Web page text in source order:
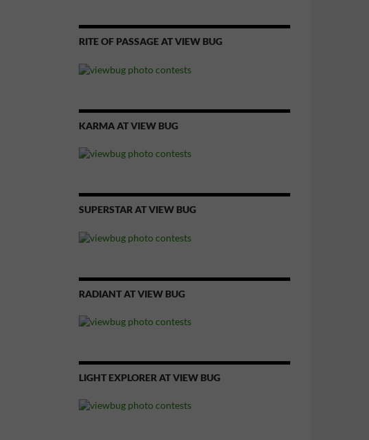
RITE OF PASSAGE AT VIEW BUG
KARMA AT VIEW BUG
SUPERSTAR AT VIEW BUG
RADIANT AT VIEW BUG
LIGHT EXPLORER AT VIEW BUG